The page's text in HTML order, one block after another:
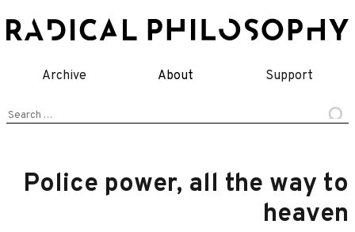
to
Archive About Support
Search
Police power, all the way to
heaven